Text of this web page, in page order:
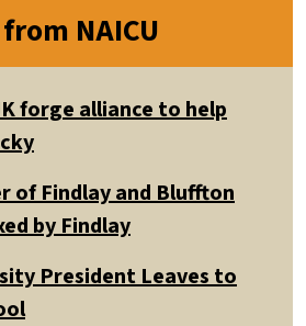
NAICU
forge alliance to help
of Findlay and Bluffton
by Findlay
President Leaves to